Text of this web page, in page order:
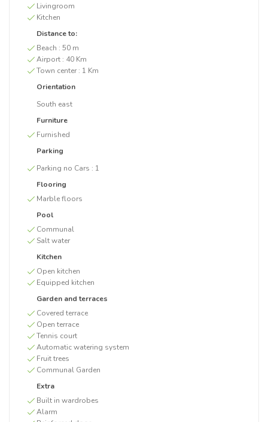
Livingroom
Kitchen
Distance to:
Beach : 50 m
Airport : 40 Km
Town center : 1 Km
Orientation
South east
Furniture
Furnished
Parking
Parking no Cars : 1
Flooring
Marble floors
Pool
Communal
Salt water
Kitchen
Open kitchen
Equipped kitchen
Garden and terraces
Covered terrace
Open terrace
Tennis court
Automatic watering system
Fruit trees
Communal Garden
Extra
Built in wardrobes
Alarm